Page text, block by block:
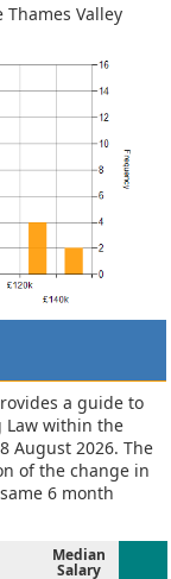
Valley
a guide to
Law within the
August 2026. The
of the change in
6 month
Median
Salary